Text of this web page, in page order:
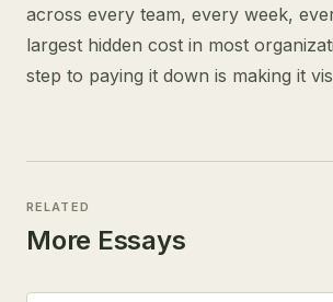
across every team, every week,
largest hidden cost in most
step to paying it down is making it
RELATED
More Essays